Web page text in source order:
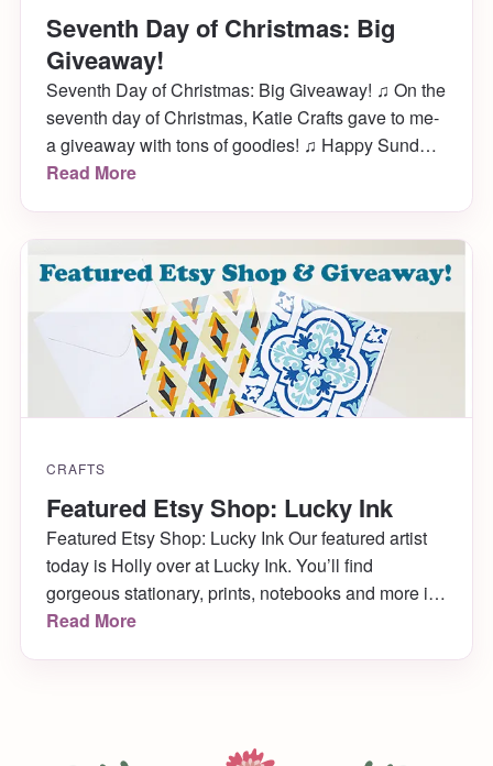
Seventh Day of Christmas: Big
Giveaway!
Seventh Day of Christmas: Big Giveaway! ♫ On the
seventh day of Christmas, Katie Crafts gave to me-
a giveaway with tons of goodies! ♫ Happy Sunday!
I’m very excited to announce a big giveaway here
Read More
CRAFTS
Featured Etsy Shop: Lucky Ink
Featured Etsy Shop: Lucky Ink Our featured artist
today is Holly over at Lucky Ink. You’ll find
gorgeous stationary, prints, notebooks and more in
her Etsy shop, and tons of inspiration over at her
Read More